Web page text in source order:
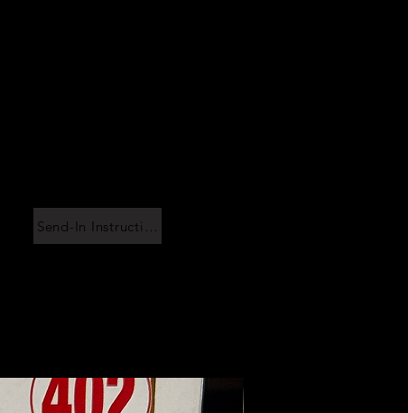
Send-In Instructions